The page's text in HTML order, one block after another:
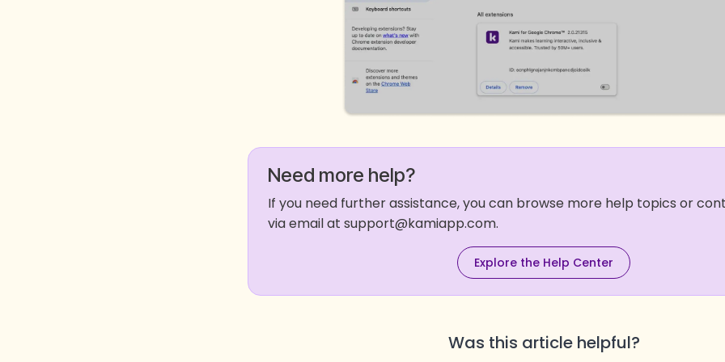
Need more help?
If you need further assistance, you can browse more help topics or
via email at support@kamiapp.com.
Explore the Help Center
Was this article helpful?